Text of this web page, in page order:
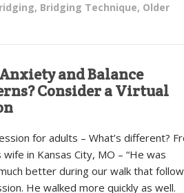
, Bridging Technique, Older
and Balance
Consider a Virtual
for adults – What’s different?
wife in Kansas City, MO – “He was
better during our walk that
He walked more quickly as well.